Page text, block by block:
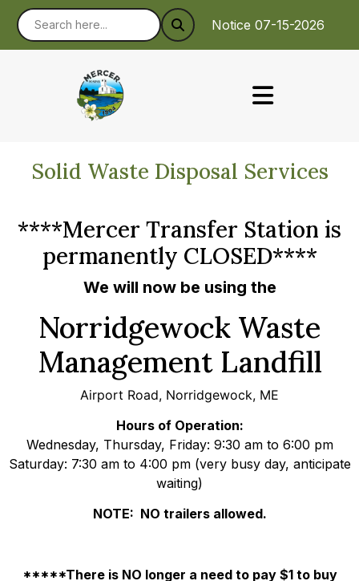
Notice 07-15-2026 : To
Solid Waste Disposal Services
****Mercer Transfer Station is
permanently CLOSED****
We will now be using the
Norridgewock Waste
Management Landfill
Airport Road, Norridgewock, ME
Hours of Operation:
Wednesday, Thursday, Friday: 9:30 am to 6:00 pm
Saturday: 7:30 am to 4:00 pm (very busy day, anticipate
waiting)
NOTE: NO trailers allowed.
*****There is NO longer a need to pay $1 to buy